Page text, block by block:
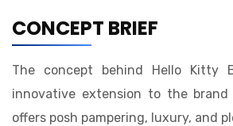
CONCEPT BRIEF
The concept behind Hello Kitty
innovative extension to the brand
offers posh pampering, luxury, and